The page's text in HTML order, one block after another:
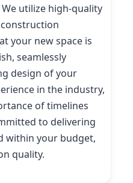
utilize high-quality
your new space is
seamlessly
design of your
in the industry,
of timelines
to delivering
within your budget,
quality.